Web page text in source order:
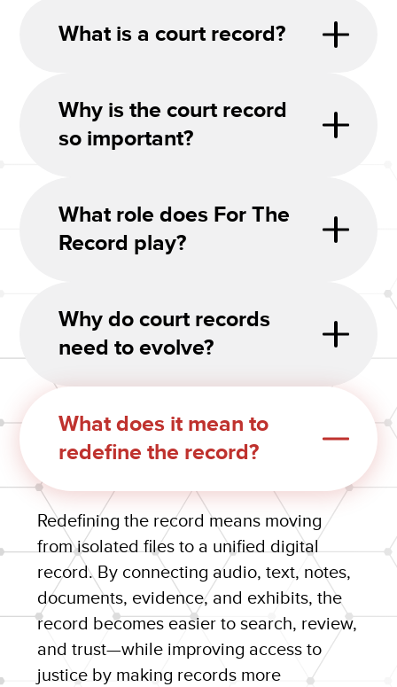
What is a court record?
Why is the court record
so important?
What role does For The
Record play?
Why do court records
need to evolve?
What does it mean to
redefine the record?
Redefining the record means moving
from isolated files to a unified digital
record. By connecting audio, text, notes,
documents, evidence, and exhibits, the
record becomes easier to search, review,
and trust—while improving access to
justice by making records more